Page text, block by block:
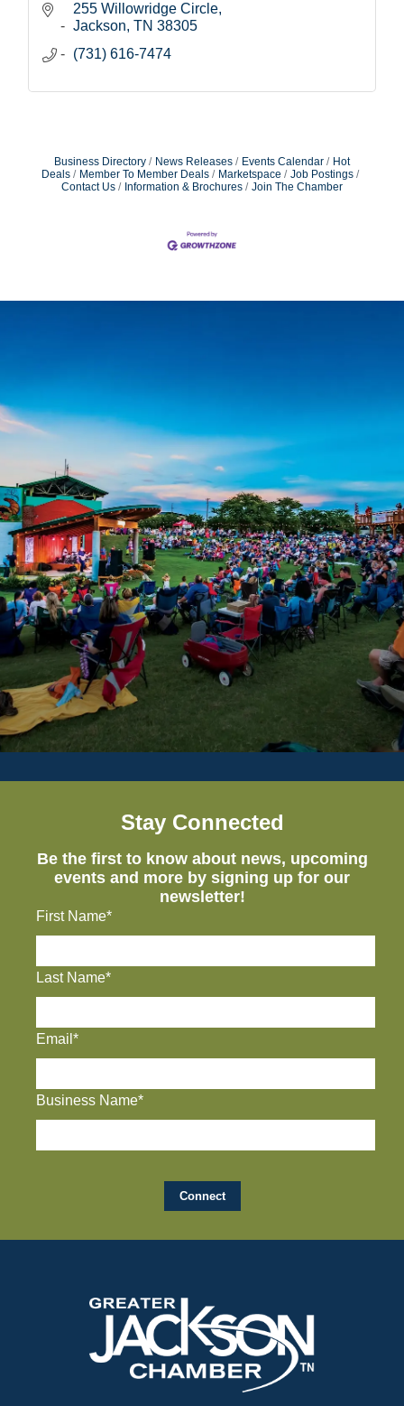
255 Willowridge Circle
Jackson TN 38305
(731) 616-7474
Business Directory News Releases Events Calendar
Hot
Deals
Member To Member Deals Marketspace
Job Postings
Contact Us
Information & Brochures Join The Chamber
Stay Connected
Be the first to know about news, upcoming
events and more by signing up for our
newsletter!
First Name*
Last Name*
Email*
Business Name*